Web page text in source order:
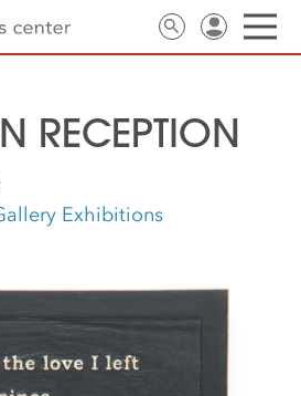
RECEPTION
Exhibitions